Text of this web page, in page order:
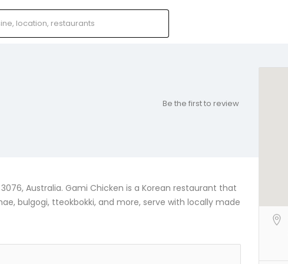
Be the first to review
3076, Australia. Gami Chicken is a Korean restaurant that
bulgogi, tteokbokki, and more, serve with locally made